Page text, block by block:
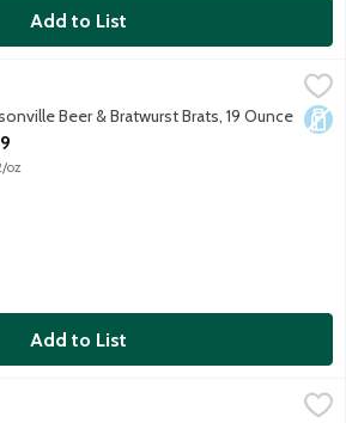
Add to List
per package.
Beer & Bratwurst Brats, 19 Ounce
Product Description
oz
Add to List